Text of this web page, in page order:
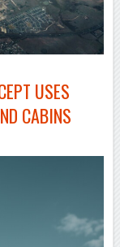
USES
CABINS